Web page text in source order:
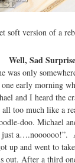
soft version of a
Well, Sad
was only
one early morning
and I heard the
all too much like a
doo. Michael
just a….noooooo!”.
up and went to
out. After a third